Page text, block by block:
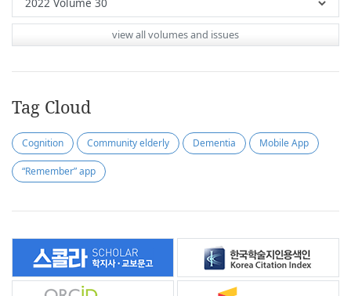
view all volumes and issues
Tag Cloud
Cognition Community elderly Dementia Mobile App
“Remember” app